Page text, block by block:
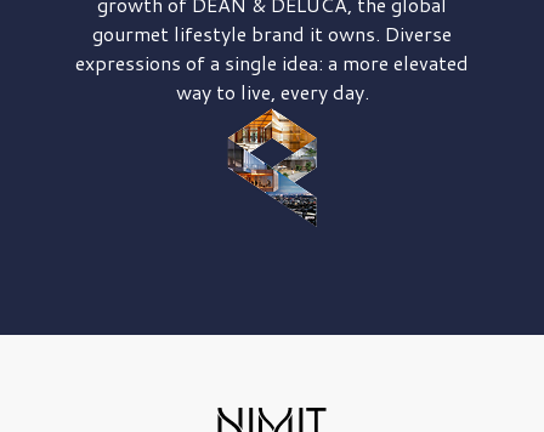
gourmet lifestyle brand it owns. Diverse
expressions of a single idea: a more elevated
way to live, every day.